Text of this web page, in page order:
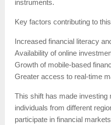
instruments.
Key factors contributing to
Increased financial literacy
Availability of online
Growth of mobile-based
Greater access to real-time
This shift has made investing
individuals from different
participate in financial